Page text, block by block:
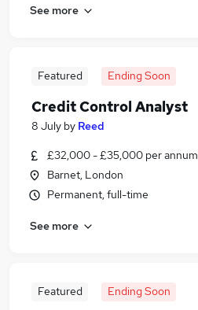
See more
Featured Ending Soon
Credit Control Analyst
8 July by Reed
£32,000 - £35,000 per annum
Barnet, London
Permanent, full-time
See more
Featured Ending Soon